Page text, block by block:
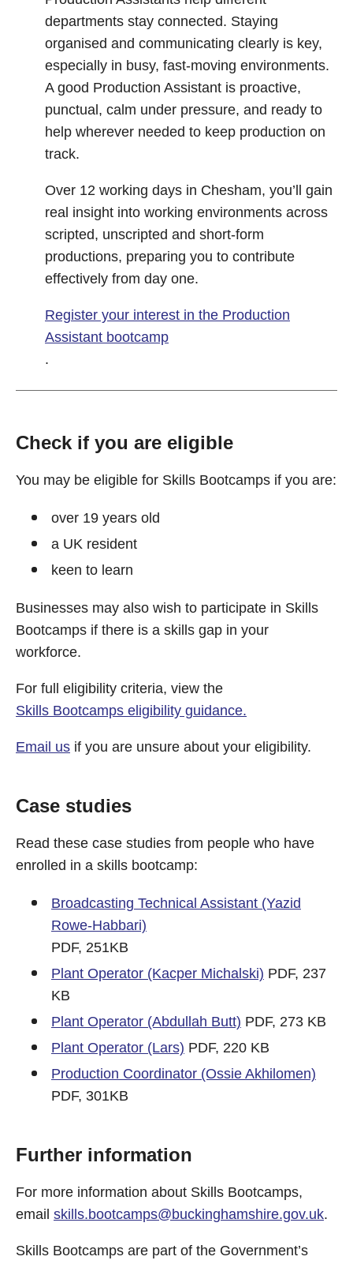
departments stay connected. Staying
organised and communicating clearly is key,
especially in busy, fast-moving environments.
A good Production Assistant is proactive,
punctual, calm under pressure, and ready to
help wherever needed to keep production on
track.
Over 12 working days in Chesham, you’ll gain
real insight into working environments across
scripted, unscripted and short-form
productions, preparing you to contribute
effectively from day one.
Register your interest in the Production
Assistant bootcamp
.
Check if you are eligible
You may be eligible for Skills Bootcamps if you are:
over 19 years old
a UK resident
keen to learn
Businesses may also wish to participate in Skills
Bootcamps if there is a skills gap in your
workforce.
For full eligibility criteria, view the
Skills Bootcamps eligibility guidance.
Email us if you are unsure about your eligibility.
Case studies
Read these case studies from people who have
enrolled in a skills bootcamp:
Broadcasting Technical Assistant (Yazid
Rowe-Habbari)
PDF, 251KB
Plant Operator (Kacper Michalski) PDF, 237
KB
Plant Operator (Abdullah Butt) PDF, 273 KB
Plant Operator (Lars) PDF, 220 KB
Production Coordinator (Ossie Akhilomen)
PDF, 301KB
Further information
For more information about Skills Bootcamps,
email skills.bootcamps@buckinghamshire.gov.uk.
Skills Bootcamps are part of the Government’s